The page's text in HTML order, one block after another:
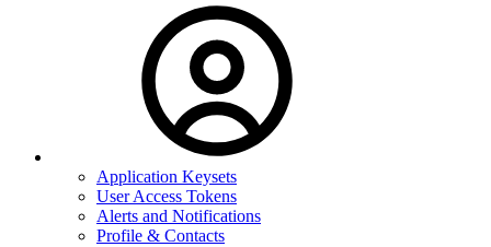
Application Keysets
User Access Tokens
Alerts and Notifications
Profile & Contacts